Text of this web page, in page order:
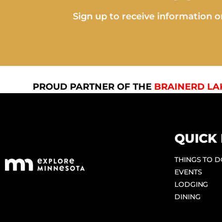
Sign up to receive information
PROUD PARTNER OF THE BRAINERD
QUICK
THINGS TO
EVENTS
LODGING
DINING